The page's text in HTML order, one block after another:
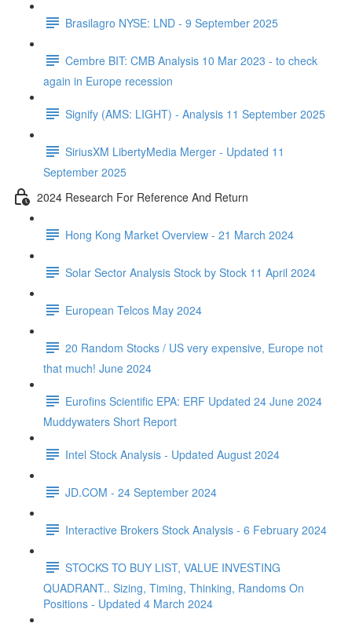
Brasilagro NYSE: LND - 9 September 2025
Cembre BIT: CMB Analysis 10 Mar 2023 - to check
again in Europe recession
Signify (AMS: LIGHT) - Analysis 11 September 2025
SiriusXM LibertyMedia Merger - Updated 11
September 2025
2024 Research For Reference And Return
Hong Kong Market Overview - 21 March 2024
Solar Sector Analysis Stock by Stock 11 April 2024
European Telcos May 2024
20 Random Stocks / US very expensive, Europe not
that much! June 2024
Eurofins Scientific EPA: ERF Updated 24 June 2024
Muddywaters Short Report
Intel Stock Analysis - Updated August 2024
JD.COM - 24 September 2024
Interactive Brokers Stock Analysis - 6 February 2024
STOCKS TO BUY LIST, VALUE INVESTING
QUADRANT.. Sizing, Timing, Thinking, Randoms On
Positions - Updated 4 March 2024